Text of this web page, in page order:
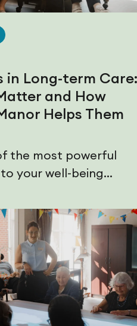
in Long-term Care:
and How
Helps Them
the most powerful
your well-being...